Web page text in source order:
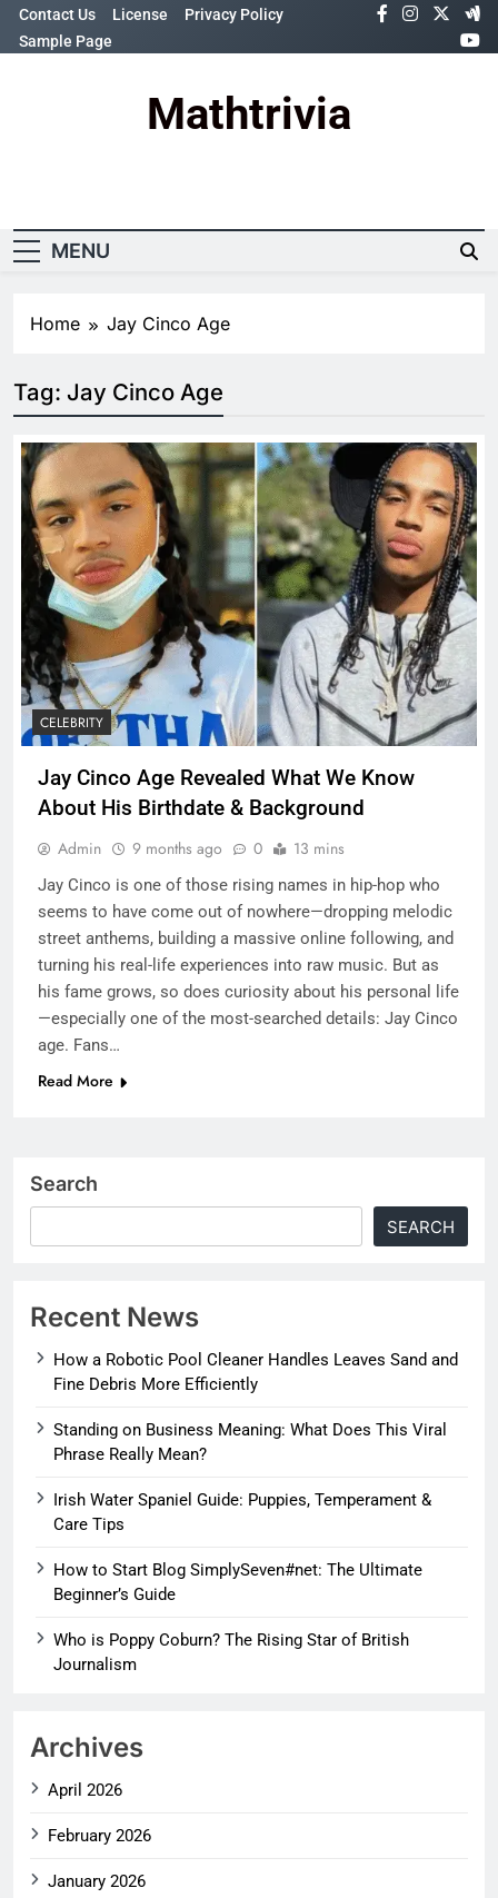
SkipContact Us License
Privacy Policy
Sample Page
Mathtrivia
MENU
Home Jay Cinco Age
Tag: Jay Cinco Age
CELEBRITY
Jay Cinco Age Revealed What We Know
About His Birthdate & Background
Admin 9 months ago 0 13 mins
Jay Cinco is one of those rising names in hip-hop who
seems to have come out of nowhere—dropping melodic
street anthems, building a massive online following, and
turning his real-life experiences into raw music. But as
his fame grows, so does curiosity about his personal life
—especially one of the most-searched details: Jay Cinco
age. Fans…
Read More
Search
SEARCH
Recent News
How a Robotic Pool Cleaner Handles Leaves Sand and
Fine Debris More Efficiently
Standing on Business Meaning: What Does This Viral
Phrase Really Mean?
Irish Water Spaniel Guide: Puppies, Temperament &
Care Tips
How to Start Blog SimplySeven#net: The Ultimate
Beginner’s Guide
Who is Poppy Coburn? The Rising Star of British
Journalism
Archives
April 2026
February 2026
January 2026